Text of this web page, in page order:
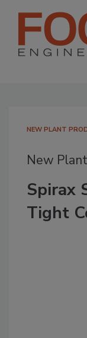
NEW PLANT
New
Spirax
Tight